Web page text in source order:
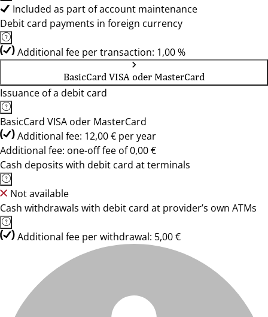
Included as part of account maintenance
Debit card payments in foreign currency
Additional fee per transaction: 1,00 %
BasicCard VISA oder MasterCard
Issuance of a debit card
BasicCard VISA oder MasterCard
Additional fee: 12,00 € per year
Additional fee: one-off fee of 0,00 €
Cash deposits with debit card at terminals
Not available
Cash withdrawals with debit card at provider’s own ATMs
Additional fee per withdrawal: 5,00 €